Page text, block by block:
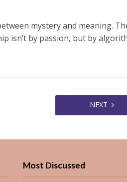
mystery and meaning.
isn’t by passion, but by
NEXT
Most Discussed